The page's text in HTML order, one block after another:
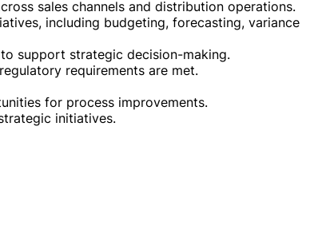
sales channels and distribution operations.
including budgeting, forecasting, variance
support strategic decision-making.
requirements are met.
for process improvements.
initiatives.